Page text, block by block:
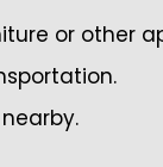
or other